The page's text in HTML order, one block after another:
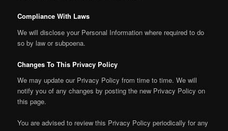
Compliance With Laws
We will disclose your Personal Information where required to do
so by law or subpoena.
Changes To This Privacy Policy
We may update our Privacy Policy from time to time. We will
notify you of any changes by posting the new Privacy Policy on
this page.
You are advised to review this Privacy Policy periodically for any